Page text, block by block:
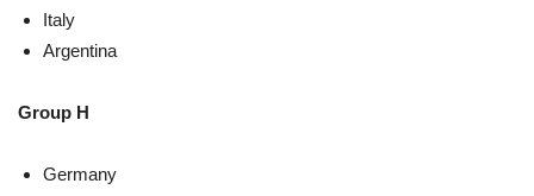
Italy
Argentina
Group H
Germany